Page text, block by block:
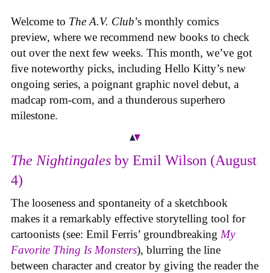
Welcome to The A.V. Club’s monthly comics
preview, where we recommend new books to check
out over the next few weeks. This month, we’ve got
five noteworthy picks, including Hello Kitty’s new
ongoing series, a poignant graphic novel debut, a
madcap rom-com, and a thunderous superhero
milestone.
The Nightingales by Emil Wilson (August
4)
The looseness and spontaneity of a sketchbook
makes it a remarkably effective storytelling tool for
cartoonists (see: Emil Ferris’ groundbreaking My
Favorite Thing Is Monsters), blurring the line
between character and creator by giving the reader the